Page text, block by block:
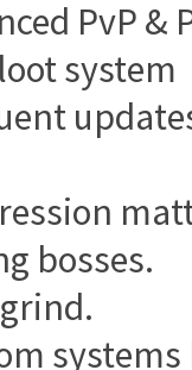
PvP &
system
bosses.